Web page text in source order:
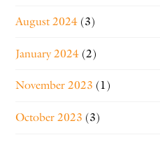
August 2024 (3)
January 2024 (2)
November 2023 (1)
October 2023 (3)